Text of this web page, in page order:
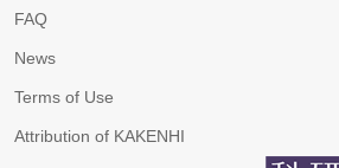
FAQ
News
Terms of Use
Attribution of KAKENHI